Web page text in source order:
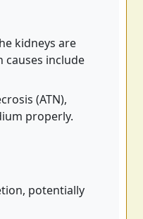
kidneys are
include
(ATN),
properly.
potentially